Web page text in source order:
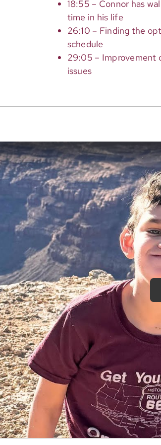
18:55 – Connor has
time in his life
26:10 – Finding the
schedule
29:05 – Improvement
issues